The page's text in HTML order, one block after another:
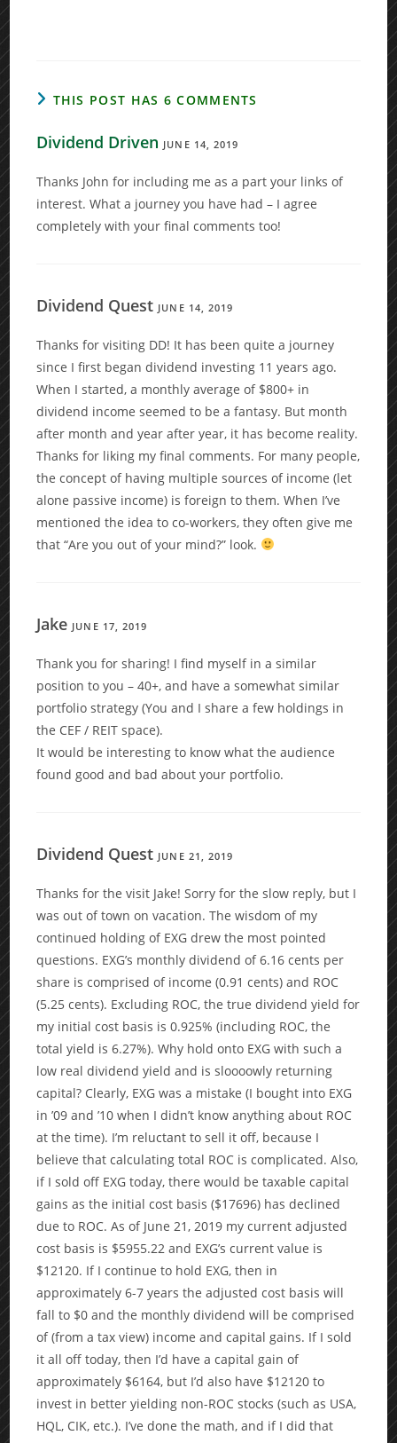
THIS POST HAS 6 COMMENTS
Dividend Driven JUNE 14, 2019
Thanks John for including me as a part your links of
interest. What a journey you have had – I agree
completely with your final comments too!
Dividend Quest JUNE 14, 2019
Thanks for visiting DD! It has been quite a journey
since I first began dividend investing 11 years ago.
When I started, a monthly average of $800+ in
dividend income seemed to be a fantasy. But month
after month and year after year, it has become reality.
Thanks for liking my final comments. For many people,
the concept of having multiple sources of income (let
alone passive income) is foreign to them. When I’ve
mentioned the idea to co-workers, they often give me
that “Are you out of your mind?” look.
Jake JUNE 17, 2019
Thank you for sharing! I find myself in a similar
position to you – 40+, and have a somewhat similar
portfolio strategy (You and I share a few holdings in
the CEF / REIT space).
It would be interesting to know what the audience
found good and bad about your portfolio.
Dividend Quest JUNE 21, 2019
Thanks for the visit Jake! Sorry for the slow reply, but I
was out of town on vacation. The wisdom of my
continued holding of EXG drew the most pointed
questions. EXG’s monthly dividend of 6.16 cents per
share is comprised of income (0.91 cents) and ROC
(5.25 cents). Excluding ROC, the true dividend yield for
my initial cost basis is 0.925% (including ROC, the
total yield is 6.27%). Why hold onto EXG with such a
low real dividend yield and is sloooowly returning
capital? Clearly, EXG was a mistake (I bought into EXG
in ’09 and ’10 when I didn’t know anything about ROC
at the time). I’m reluctant to sell it off, because I
believe that calculating total ROC is complicated. Also,
if I sold off EXG today, there would be taxable capital
gains as the initial cost basis ($17696) has declined
due to ROC. As of June 21, 2019 my current adjusted
cost basis is $5955.22 and EXG’s current value is
$12120. If I continue to hold EXG, then in
approximately 6-7 years the adjusted cost basis will
fall to $0 and the monthly dividend will be comprised
of (from a tax view) income and capital gains. If I sold
it all off today, then I’d have a capital gain of
approximately $6164, but I’d also have $12120 to
invest in better yielding non-ROC stocks (such as USA,
HQL, CIK, etc.). I’ve done the math, and if I did that